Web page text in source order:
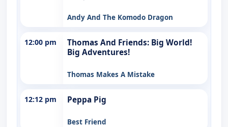
Andy And The Komodo Dragon
12:00 pm
Thomas And Friends: Big World!
Big Adventures!
Thomas Makes A Mistake
12:12 pm Peppa Pig
Best Friend